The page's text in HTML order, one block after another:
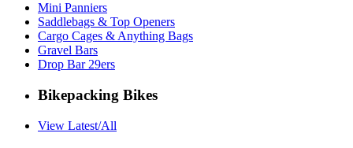
Mini Panniers
Saddlebags & Top Openers
Cargo Cages & Anything Bags
Gravel Bars
Drop Bar 29ers
Bikepacking Bikes
View Latest/All